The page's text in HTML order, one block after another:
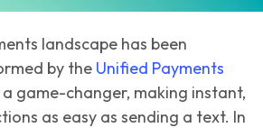
landscape has been
by the Unified Payments
a game-changer, making instant,
as easy as sending a text. In